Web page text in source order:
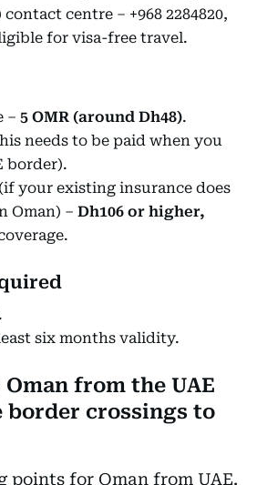
centre – +968 2284820,
for visa-free travel.
– 5 OMR (around Dh48).
needs to be paid when you
border).
your existing insurance does
Oman) – Dh106 or higher,
six months validity.
from the UAE
border crossings to